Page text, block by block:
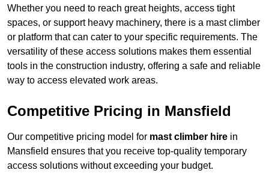
Whether you need to reach great heights, access tight
spaces, or support heavy machinery, there is a mast climber
or platform that can cater to your specific requirements. The
versatility of these access solutions makes them essential
tools in the construction industry, offering a safe and reliable
way to access elevated work areas.
Competitive Pricing in Mansfield
Our competitive pricing model for mast climber hire in
Mansfield ensures that you receive top-quality temporary
access solutions without exceeding your budget.